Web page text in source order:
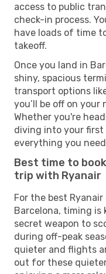
access to public
check-in process.
have loads of time
takeoff.
Once you land in
shiny, spacious
transport options
you’ll be off on
Whether you're
diving into your first
everything you
Best time to
trip with Ryanair
For the best
Barcelona, timing is
secret weapon to
during off-peak
quieter and flights
out for these